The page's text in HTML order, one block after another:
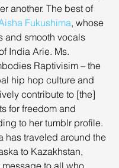
another. The best of
Fukushima, whose
and smooth vocals
India Arie. Ms.
Raptivisim – the
hip hop culture and
contribute to [the]
for freedom and
to her tumblr profile.
has traveled around the
to Kazakhstan,
to all who